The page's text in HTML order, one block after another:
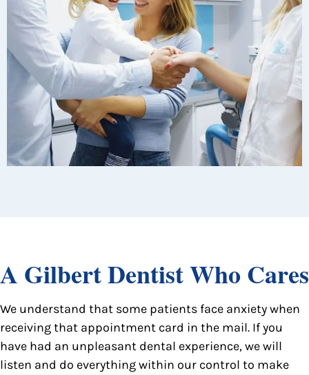
A Gilbert Dentist Who Cares
We understand that some patients face anxiety when
receiving that appointment card in the mail. If you
have had an unpleasant dental experience, we will
listen and do everything within our control to make